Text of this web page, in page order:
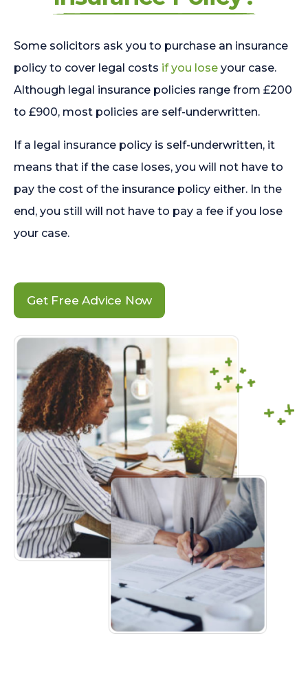
Some solicitors ask you to purchase an insurance
policy to cover legal costs if you lose your case.
Although legal insurance policies range from £200
to £900, most policies are self-underwritten.
If a legal insurance policy is self-underwritten, it
means that if the case loses, you will not have to
pay the cost of the insurance policy either. In the
end, you still will not have to pay a fee if you lose
your case.
Get Free Advice Now